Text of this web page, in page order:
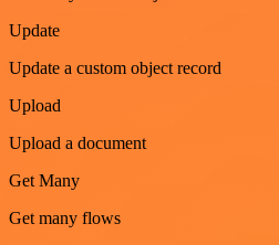
Update
Update a custom object record
Upload
Upload a document
Get Many
Get many flows